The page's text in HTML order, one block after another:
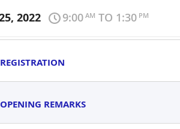
2022 9:00 AM TO 1:30 PM
REGISTRATION
OPENING REMARKS